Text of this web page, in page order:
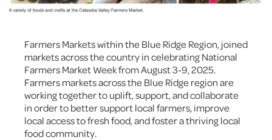
Farmers Markets within the Blue Ridge Region, joined
markets across the country in celebrating National
Farmers Market Week from August 3-9, 2025.
Farmers markets across the Blue Ridge region are
working together to uplift, support, and collaborate
in order to better support local farmers, improve
local access to fresh food, and foster a thriving local
food community.